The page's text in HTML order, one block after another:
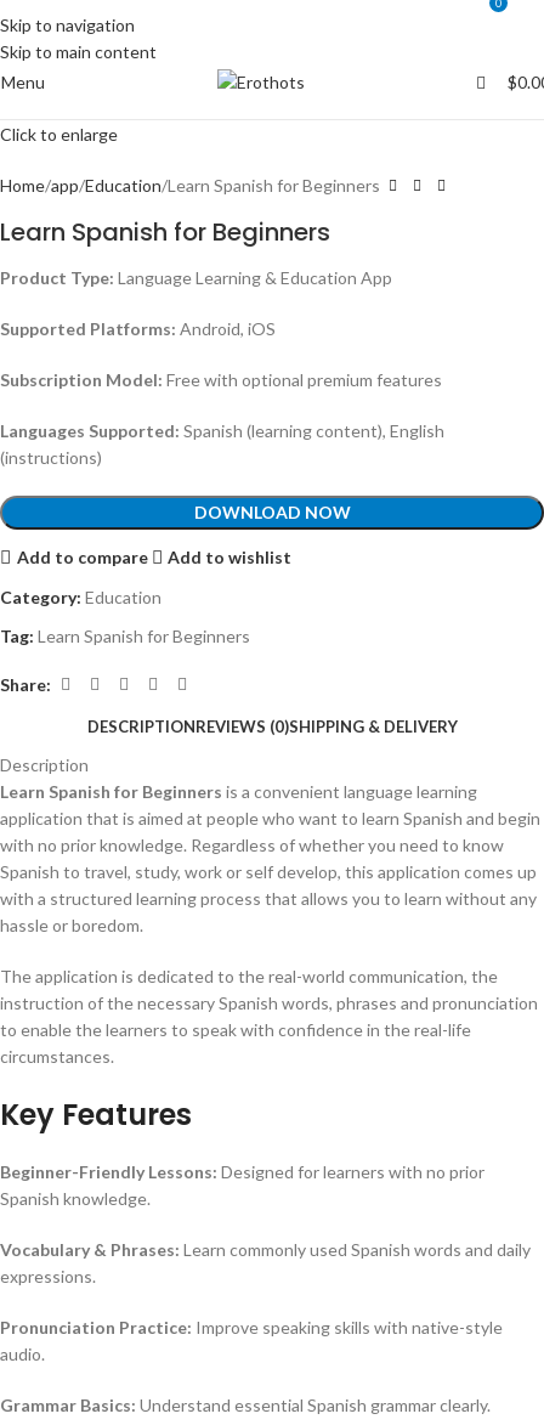
Skip to navigation
Skip to main content
Menu
0
$
Click to enlarge
Home app Education Learn Spanish for Beginners
Learn Spanish for Beginners
Product Type: Language Learning & Education App
Supported Platforms: Android, iOS
Subscription Model: Free with optional premium features
Languages Supported: Spanish (learning content), English
(instructions)
DOWNLOAD NOW
Add to compare
Add to wishlist
Category: Education
Tag: Learn Spanish for Beginners
Share:
DESCRIPTIONREVIEWS (0)SHIPPING & DELIVERY
Description
Learn Spanish for Beginners is a convenient language learning
application that is aimed at people who want to learn Spanish and begin
with no prior knowledge. Regardless of whether you need to know
Spanish to travel, study, work or self develop, this application comes up
with a structured learning process that allows you to learn without any
hassle or boredom.
The application is dedicated to the real-world communication, the
instruction of the necessary Spanish words, phrases and pronunciation
to enable the learners to speak with confidence in the real-life
circumstances.
Key Features
Beginner-Friendly Lessons: Designed for learners with no prior
Spanish knowledge.
Vocabulary & Phrases: Learn commonly used Spanish words and daily
expressions.
Pronunciation Practice: Improve speaking skills with native-style
audio.
Grammar Basics: Understand essential Spanish grammar clearly.